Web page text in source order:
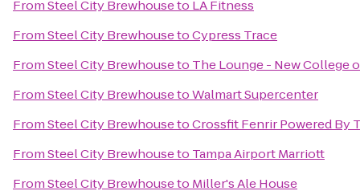
FromSteel City Brewhouseto LA Fitness
FromSteel City BrewhousetoCypress Trace
FromSteel City Brewhouseto The Lounge - New College
FromSteel City BrewhousetoWalmart Supercenter
FromSteel City BrewhousetoCrossfit Fenrir Powered By
FromSteel City Brewhouseto Tampa Airport Marriott
FromSteel City Brewhouseto Miller's Ale House